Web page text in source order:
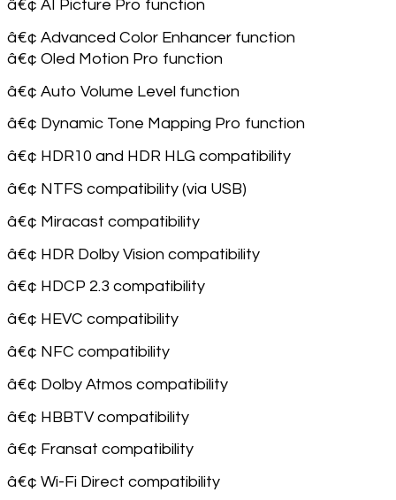
â€¢ AI Picture Pro function
â€¢ Advanced Color Enhancer function
â€¢ Oled Motion Pro function
â€¢ Auto Volume Level function
â€¢ Dynamic Tone Mapping Pro function
â€¢ HDR10 and HDR HLG compatibility
â€¢ NTFS compatibility (via USB)
â€¢ Miracast compatibility
â€¢ HDR Dolby Vision compatibility
â€¢ HDCP 2.3 compatibility
â€¢ HEVC compatibility
â€¢ NFC compatibility
â€¢ Dolby Atmos compatibility
â€¢ HBBTV compatibility
â€¢ Fransat compatibility
â€¢ Wi-Fi Direct compatibility